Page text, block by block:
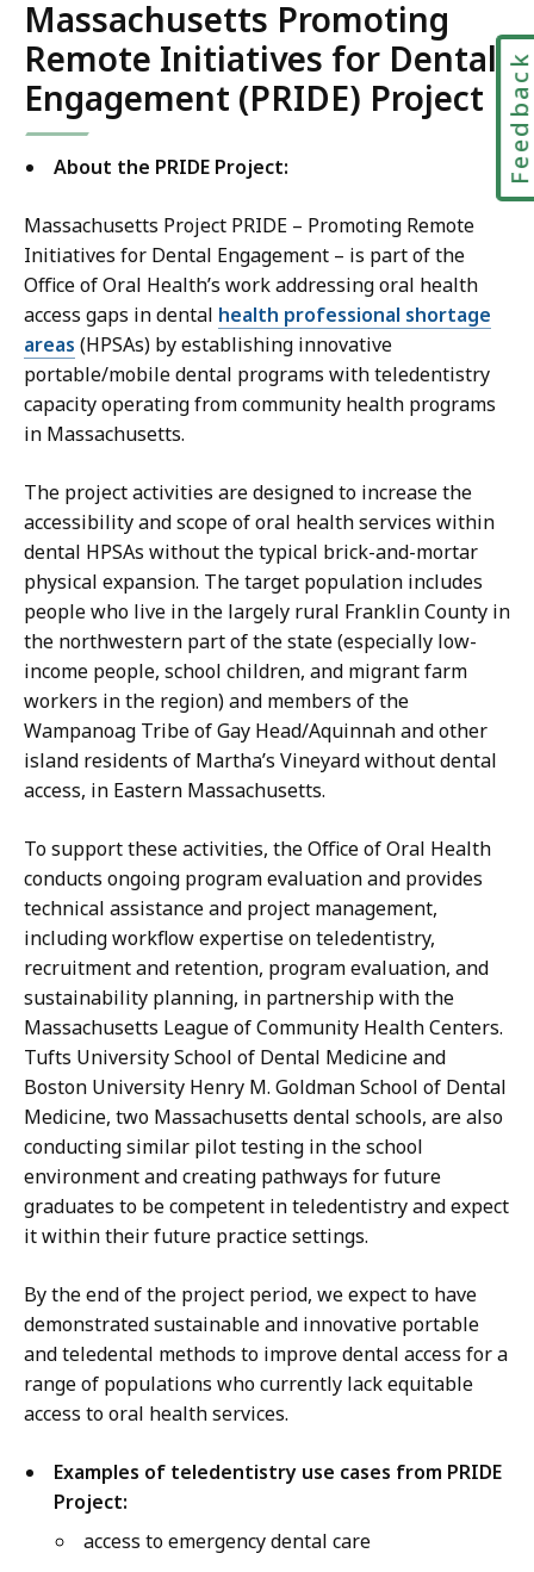
Massachusetts Promoting
Remote Initiatives for Dental
Engagement (PRIDE) Project
About the PRIDE Project:
Massachusetts Project PRIDE – Promoting Remote
Initiatives for Dental Engagement – is part of the
Office of Oral Health’s work addressing oral health
access gaps in dental health professional shortage
areas (HPSAs) by establishing innovative
portable/mobile dental programs with teledentistry
capacity operating from community health programs
in Massachusetts.
The project activities are designed to increase the
accessibility and scope of oral health services within
dental HPSAs without the typical brick-and-mortar
physical expansion. The target population includes
people who live in the largely rural Franklin County in
the northwestern part of the state (especially low-
income people, school children, and migrant farm
workers in the region) and members of the
Wampanoag Tribe of Gay Head/Aquinnah and other
island residents of Martha’s Vineyard without dental
access, in Eastern Massachusetts.
To support these activities, the Office of Oral Health
conducts ongoing program evaluation and provides
technical assistance and project management,
including workflow expertise on teledentistry,
recruitment and retention, program evaluation, and
sustainability planning, in partnership with the
Massachusetts League of Community Health Centers.
Tufts University School of Dental Medicine and
Boston University Henry M. Goldman School of Dental
Medicine, two Massachusetts dental schools, are also
conducting similar pilot testing in the school
environment and creating pathways for future
graduates to be competent in teledentistry and expect
it within their future practice settings.
By the end of the project period, we expect to have
demonstrated sustainable and innovative portable
and teledental methods to improve dental access for a
range of populations who currently lack equitable
access to oral health services.
Examples of teledentistry use cases from PRIDE
Project:
access to emergency dental care
Feedback